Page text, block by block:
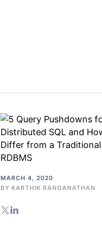
MARCH 4, 2020
BY KARTHIK RANGANATHAN